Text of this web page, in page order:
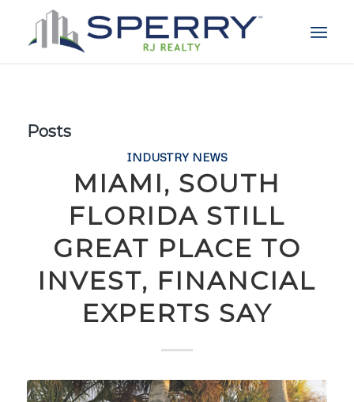
Posts
INDUSTRY NEWS
MIAMI, SOUTH
FLORIDA STILL
GREAT PLACE TO
INVEST, FINANCIAL
EXPERTS SAY